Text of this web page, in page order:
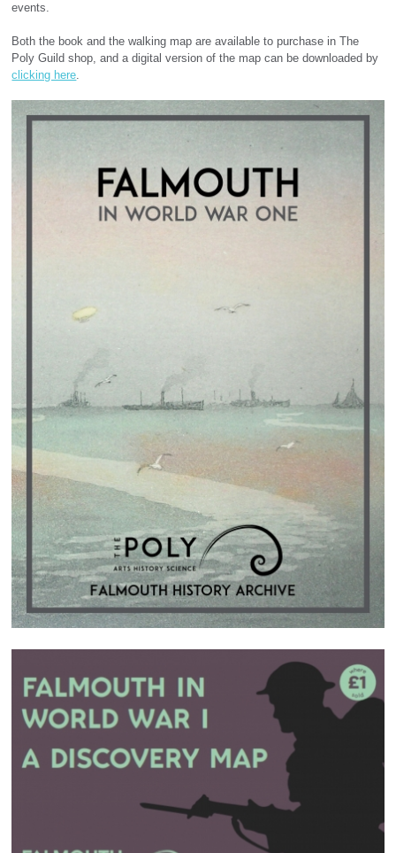
events.
Both the book and the walking map are available to purchase in The
Poly Guild shop, and a digital version of the map can be downloaded by
clicking here.